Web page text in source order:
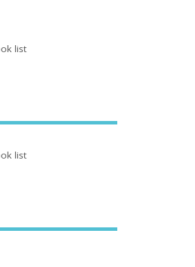
list
list